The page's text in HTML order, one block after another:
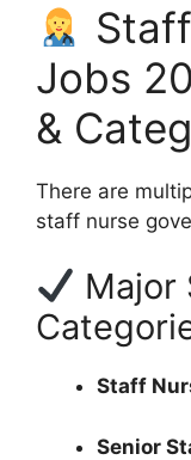
Jobs
&
There are
staff nurse
Major
Staff
Senior